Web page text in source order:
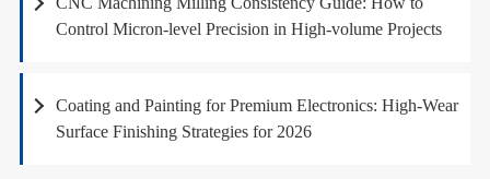
Control Micron-level Precision in High-volume Projects
Coating and Painting for Premium Electronics: High-Wear
Surface Finishing Strategies for 2026